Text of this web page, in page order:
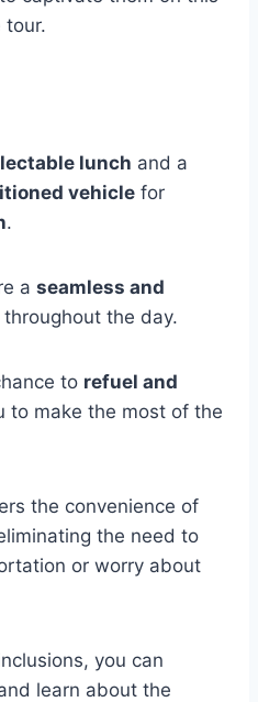
tour.
lunch and a
vehicle for
.
a seamless and
throughout the day.
to refuel and
to make the most of the
the convenience of
the need to
or worry about
you can
learn about the